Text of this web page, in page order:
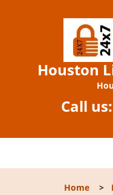
Houston
Call us:
Home >